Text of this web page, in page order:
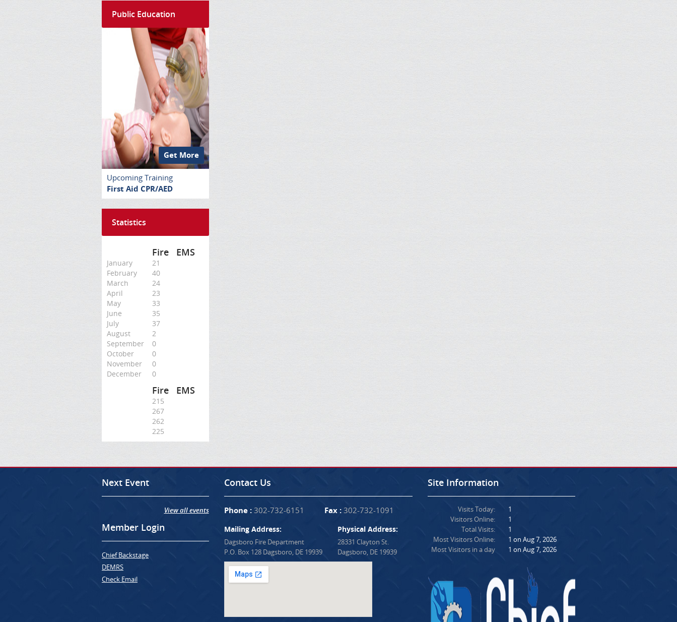
Public Education
Get More
Upcoming Training
First Aid CPR/AED
Statistics
Fire EMS
January
21
February
40
March
24
April
23
May
33
June
35
July
37
August
2
September
0
October
0
November
0
December
0
Fire EMS
215
267
262
225
Next Event
View all events
Member Login
Chief Backstage
DEMRS
Check Email
Contact Us
Phone :302-732-6151 Fax :302-732-1091
Mailing Address:
Dagsboro Fire Department
P.O. Box 128 Dagsboro, DE 19939
Physical Address:
28331 Clayton St.
Dagsboro, DE 19939
Site Information
Visits Today:
Visitors Online:
Total Visits:
Most Visitors Online:
Most Visitors in a day
1
1
1
1 on Aug 7, 2026
1 on Aug 7, 2026